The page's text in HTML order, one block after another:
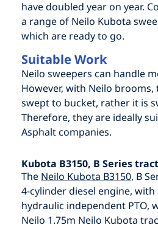
have doubled year on year.
a range of Neilo Kubota
which are ready to go.
Suitable Work
Neilo sweepers can handle
However, with Neilo
swept to bucket, rather it is
Therefore, they are ideally
Asphalt companies.
Kubota B3150, B Series
The Neilo Kubota B3150, B
4-cylinder diesel engine,
hydraulic independent PTO,
Neilo 1.75m Neilo Kubota